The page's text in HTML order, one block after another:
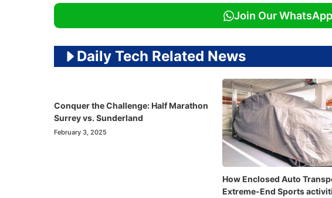
Join Our
Daily Tech Related News
Conquer the Challenge: Half Marathon
Surrey vs. Sunderland
February 3, 2025
How Enclosed Auto
Extreme-End Sports